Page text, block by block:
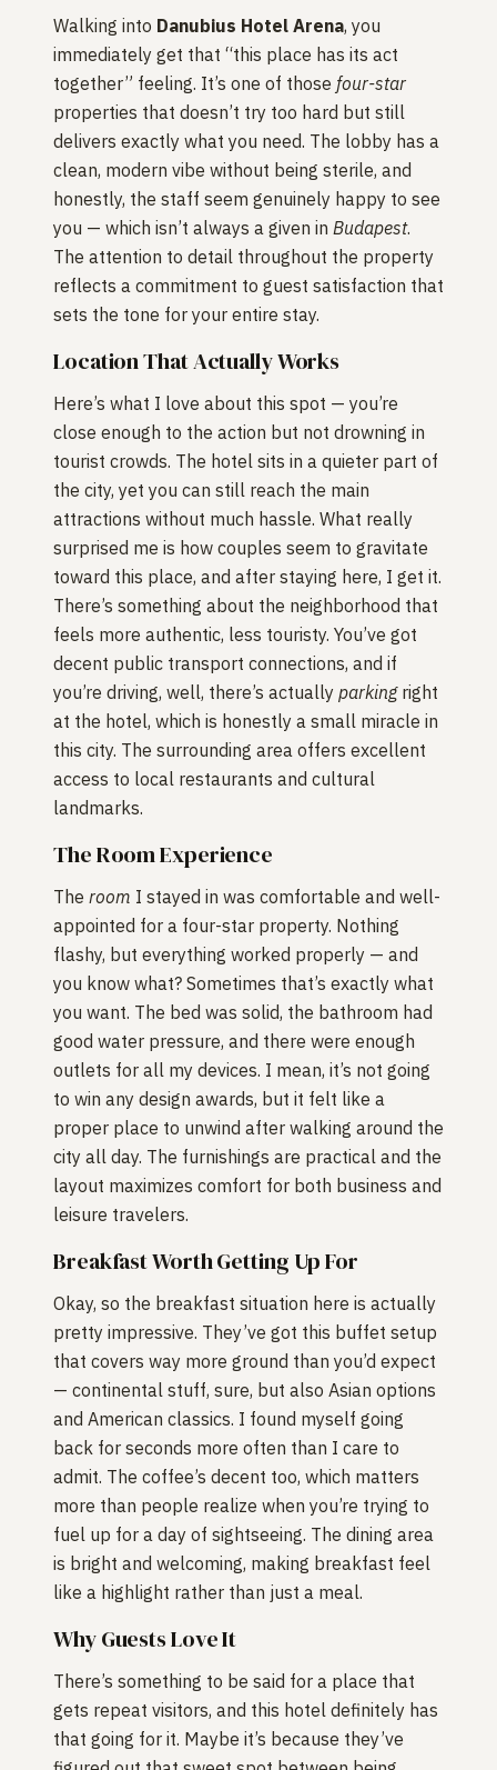
Walking into Danubius Hotel Arena, you
immediately get that “this place has its act
together” feeling. It’s one of those four-star
properties that doesn’t try too hard but still
delivers exactly what you need. The lobby has a
clean, modern vibe without being sterile, and
honestly, the staff seem genuinely happy to see
you — which isn’t always a given in Budapest.
The attention to detail throughout the property
reflects a commitment to guest satisfaction that
sets the tone for your entire stay.
Location That Actually Works
Here’s what I love about this spot — you’re
close enough to the action but not drowning in
tourist crowds. The hotel sits in a quieter part of
the city, yet you can still reach the main
attractions without much hassle. What really
surprised me is how couples seem to gravitate
toward this place, and after staying here, I get it.
There’s something about the neighborhood that
feels more authentic, less touristy. You’ve got
decent public transport connections, and if
you’re driving, well, there’s actually parkingright
at the hotel, which is honestly a small miracle in
this city. The surrounding area offers excellent
access to local restaurants and cultural
landmarks.
The Room Experience
The room I stayed in was comfortable and well-
appointed for a four-star property. Nothing
flashy, but everything worked properly — and
you know what? Sometimes that’s exactly what
you want. The bed was solid, the bathroom had
good water pressure, and there were enough
outlets for all my devices. I mean, it’s not going
to win any design awards, but it felt like a
proper place to unwind after walking around the
city all day. The furnishings are practical and the
layout maximizes comfort for both business and
leisure travelers.
Breakfast Worth Getting Up For
Okay, so the breakfast situation here is actually
pretty impressive. They’ve got this buffet setup
that covers way more ground than you’d expect
— continental stuff, sure, but also Asian options
and American classics. I found myself going
back for seconds more often than I care to
admit. The coffee’s decent too, which matters
more than people realize when you’re trying to
fuel up for a day of sightseeing. The dining area
is bright and welcoming, making breakfast feel
like a highlight rather than just a meal.
Why Guests Love It
There’s something to be said for a place that
gets repeat visitors, and this hotel definitely has
that going for it. Maybe it’s because they’ve